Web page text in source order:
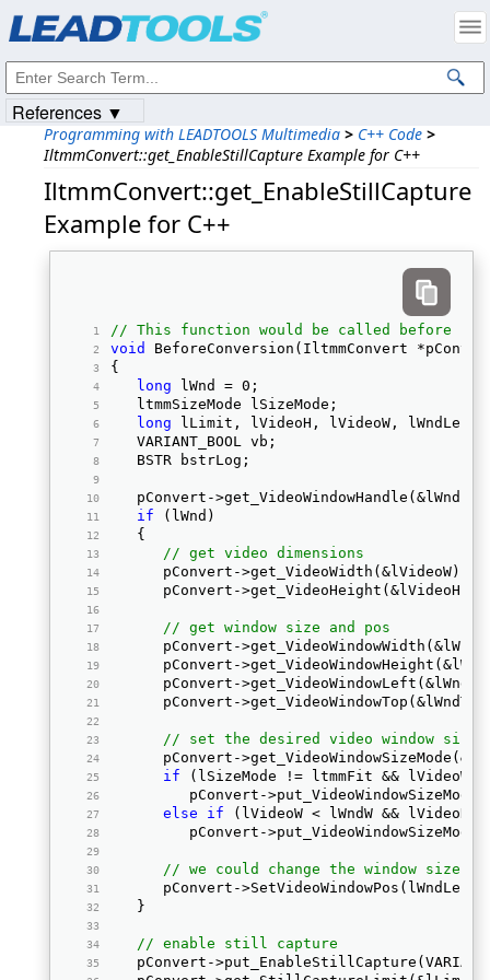
Programming with LEADTOOLS Multimedia > C++ Code >
IltmmConvert::get_EnableStillCapture Example for C++
IltmmConvert::get_EnableStillCapture
Example for C++
// This function would be called before
void
BeforeConversion(IltmmConvert
{
long lWnd = 0;
   ltmmSizeMode lSizeMode;
long lLimit, lVideoH, lVideoW, lWndLeft,
   VARIANT_BOOL vb;
   BSTR bstrLog;
pConvert-
if (lWnd)
   {
// get video dimensions
      pConvert->get_VideoWidth(&lVideoW);
      pConvert->get_VideoHeight(&lVideoH);
// get window size and pos
pConvert-
pConvert-
pConvert-
pConvert-
// set the desired video window size
pConvert-
if (lSizeMode != ltmmFit && lVideoW
pConvert-
else
if (lVideoW < lWndW && lVideoH
pConvert-
// we could change the window size
pConvert-
   }
// enable still capture
pConvert-
References ▼
Intellectual Property Notices
© 1991-2023Apryse Sofware Corp. All Rights Reserved.